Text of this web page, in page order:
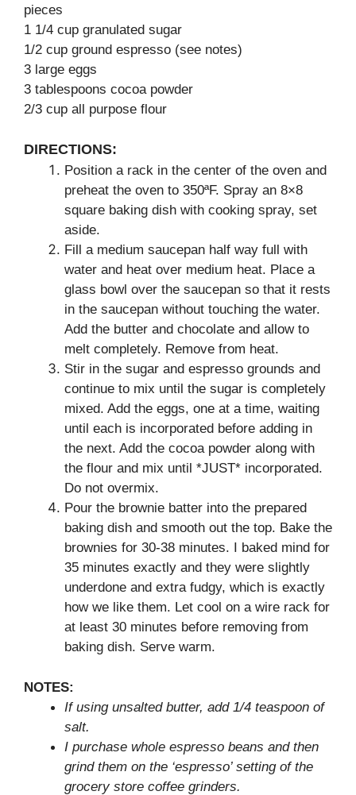
pieces
1 1/4 cup granulated sugar
1/2 cup ground espresso (see notes)
3 large eggs
3 tablespoons cocoa powder
2/3 cup all purpose flour
DIRECTIONS:
Position a rack in the center of the oven and
preheat the oven to 350ªF. Spray an 8×8
square baking dish with cooking spray, set
aside.
Fill a medium saucepan half way full with
water and heat over medium heat. Place a
glass bowl over the saucepan so that it rests
in the saucepan without touching the water.
Add the butter and chocolate and allow to
melt completely. Remove from heat.
Stir in the sugar and espresso grounds and
continue to mix until the sugar is completely
mixed. Add the eggs, one at a time, waiting
until each is incorporated before adding in
the next. Add the cocoa powder along with
the flour and mix until *JUST* incorporated.
Do not overmix.
Pour the brownie batter into the prepared
baking dish and smooth out the top. Bake the
brownies for 30-38 minutes. I baked mind for
35 minutes exactly and they were slightly
underdone and extra fudgy, which is exactly
how we like them. Let cool on a wire rack for
at least 30 minutes before removing from
baking dish. Serve warm.
NOTES:
If using unsalted butter, add 1/4 teaspoon of
salt.
I purchase whole espresso beans and then
grind them on the ‘espresso’ setting of the
grocery store coffee grinders.